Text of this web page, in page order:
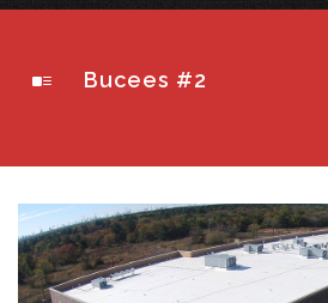
Bucees #2